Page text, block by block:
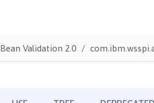
Bean Validation 2.0